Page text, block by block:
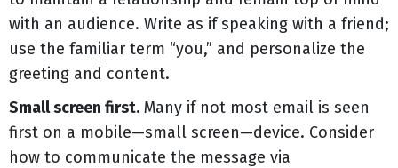
with an audience. Write as if speaking with a friend;
use the familiar term “you,” and personalize the
greeting and content.
Small screen first. Many if not most email is seen
first on a mobile—small screen—device. Consider
how to communicate the message via